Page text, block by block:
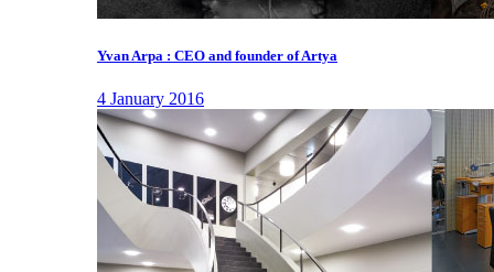
Yvan Arpa : CEO and founder of Artya
4 January 2016